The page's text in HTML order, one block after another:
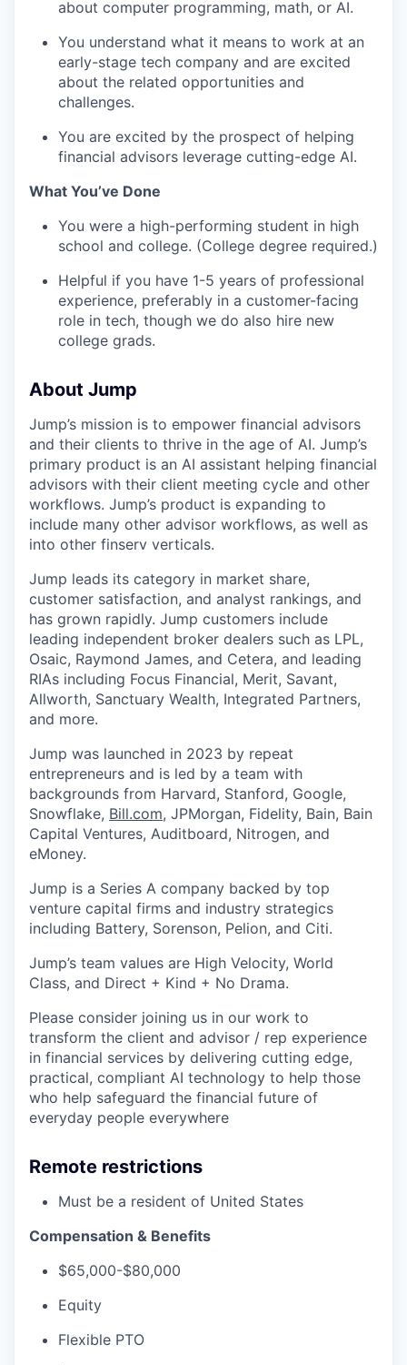
about computer programming, math, or AI.
You understand what it means to work at an
early-stage tech company and are excited
about the related opportunities and
challenges.
You are excited by the prospect of helping
financial advisors leverage cutting-edge AI.
What You’ve Done
You were a high-performing student in high
school and college. (College degree required.)
Helpful if you have 1-5 years of professional
experience, preferably in a customer-facing
role in tech, though we do also hire new
college grads.
About Jump
Jump’s mission is to empower financial advisors
and their clients to thrive in the age of AI. Jump’s
primary product is an AI assistant helping financial
advisors with their client meeting cycle and other
workflows. Jump’s product is expanding to
include many other advisor workflows, as well as
into other finserv verticals.
Jump leads its category in market share,
customer satisfaction, and analyst rankings, and
has grown rapidly. Jump customers include
leading independent broker dealers such as LPL,
Osaic, Raymond James, and Cetera, and leading
RIAs including Focus Financial, Merit, Savant,
Allworth, Sanctuary Wealth, Integrated Partners,
and more.
Jump was launched in 2023 by repeat
entrepreneurs and is led by a team with
backgrounds from Harvard, Stanford, Google,
Snowflake, Bill.com, JPMorgan, Fidelity, Bain, Bain
Capital Ventures, Auditboard, Nitrogen, and
eMoney.
Jump is a Series A company backed by top
venture capital firms and industry strategics
including Battery, Sorenson, Pelion, and Citi.
Jump’s team values are High Velocity, World
Class, and Direct + Kind + No Drama.
Please consider joining us in our work to
transform the client and advisor / rep experience
in financial services by delivering cutting edge,
practical, compliant AI technology to help those
who help safeguard the financial future of
everyday people everywhere
Remote restrictions
Must be a resident of United States
Compensation & Benefits
$65,000-$80,000
Equity
Flexible PTO